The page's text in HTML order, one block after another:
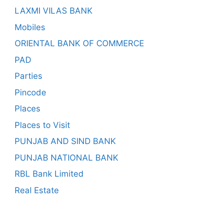
LAXMI VILAS BANK
Mobiles
ORIENTAL BANK OF COMMERCE
PAD
Parties
Pincode
Places
Places to Visit
PUNJAB AND SIND BANK
PUNJAB NATIONAL BANK
RBL Bank Limited
Real Estate